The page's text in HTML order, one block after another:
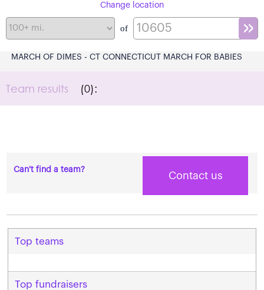
Change location
of
MARCH OF DIMES - CT CONNECTICUT MARCH FOR BABIES
Team results (0):
Can't find a team?
Contact us
Top teams
Top fundraisers